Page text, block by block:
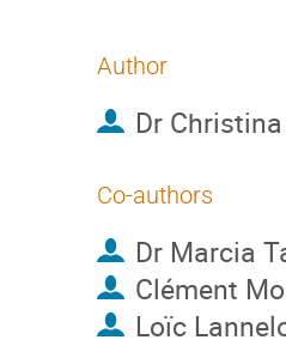
Author
Dr
Co-authors
Dr Marcia
Clément
Loïc